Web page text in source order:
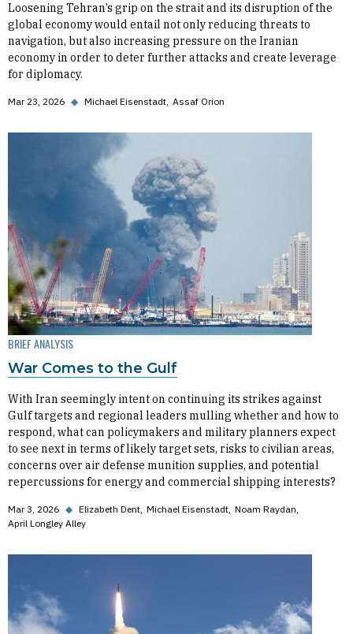
Loosening Tehran’s grip on the strait and its disruption of the
global economy would entail not only reducing threats to
navigation, but also increasing pressure on the Iranian
economy in order to deter further attacks and create leverage
for diplomacy.
Mar 23, 2026 ◆ Michael Eisenstadt Assaf Orion
BRIEF ANALYSIS
War Comes to the Gulf
With Iran seemingly intent on continuing its strikes against
Gulf targets and regional leaders mulling whether and how to
respond, what can policymakers and military planners expect
to see next in terms of likely target sets, risks to civilian areas,
concerns over air defense munition supplies, and potential
repercussions for energy and commercial shipping interests?
Mar 3, 2026 ◆ Elizabeth Dent Michael Eisenstadt Noam Raydan
April Longley Alley